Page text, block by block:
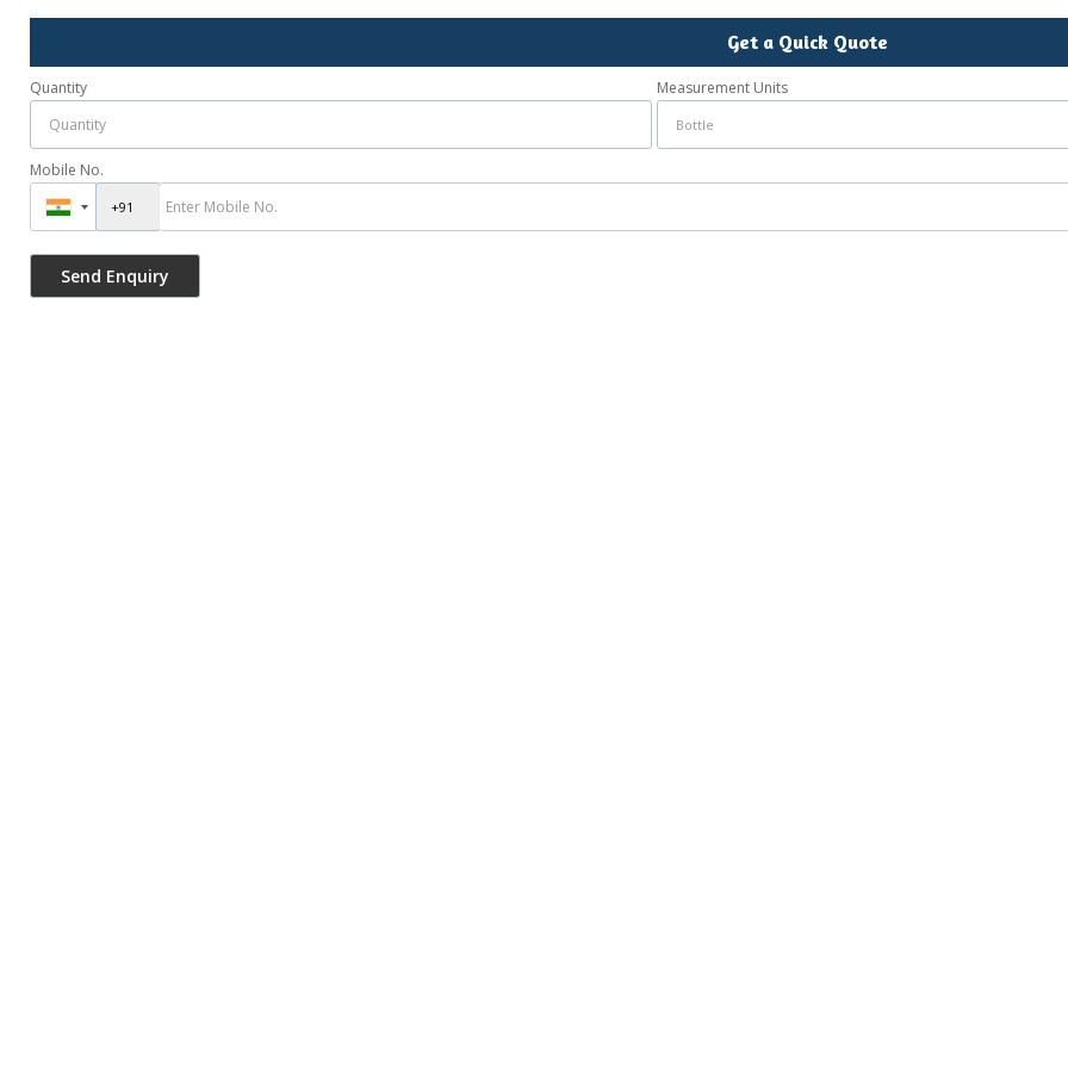
Get a Quick Quote
Quantity Measurement Units
Mobile No.